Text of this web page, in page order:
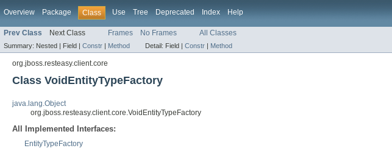
Overview Package Class Use Tree Deprecated Index Help
Prev Class Next Class Frames No Frames All Classes
Summary: Nested | Field | Constr | Method Detail: Field | Constr | Method
org.jboss.resteasy.client.core
Class VoidEntityTypeFactory
java.lang.Object
org.jboss.resteasy.client.core.VoidEntityTypeFactory
All Implemented Interfaces:
EntityTypeFactory